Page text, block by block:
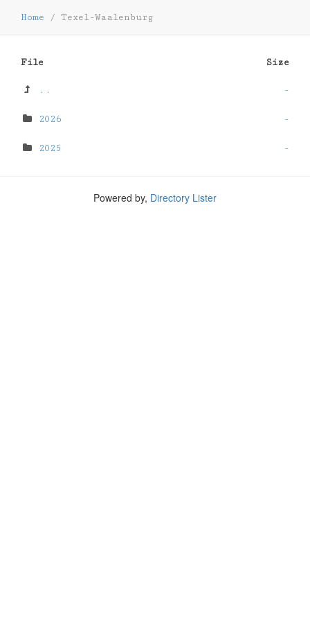
Home / Texel-Waalenburg
File Size
.. -
2026 -
2025 -
Powered by, Directory Lister